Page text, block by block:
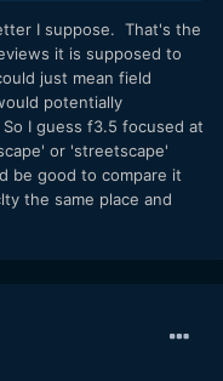
I suppose. That's the
it is supposed to
just mean field
potentially
I guess f3.5 focused at
or 'streetscape'
be good to compare it
the same place and